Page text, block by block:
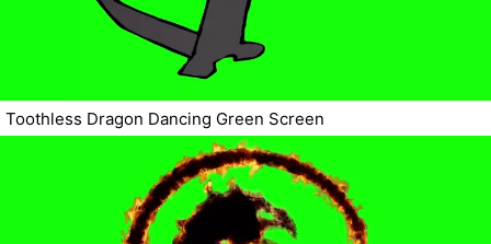
Toothless Dragon Dancing Green Screen